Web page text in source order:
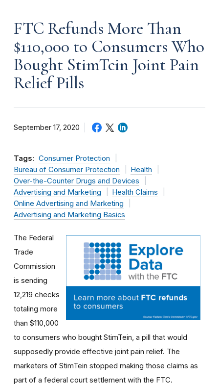
FTC Refunds More Than
$110,000 to Consumers Who
Bought StimTein Joint Pain
Relief Pills
September 17, 2020
Tags: Consumer Protection
Bureau of Consumer Protection
Health
Over-the-Counter Drugs and Devices
Advertising and Marketing
Health Claims
Online Advertising and Marketing
Advertising and Marketing Basics
The Federal
Trade
Commission
is sending
12,219 checks
totaling more
than $110,000
to consumers who bought StimTein, a pill that would
supposedly provide effective joint pain relief. The
marketers of StimTein stopped making those claims as
part of a federal court settlement with the FTC.